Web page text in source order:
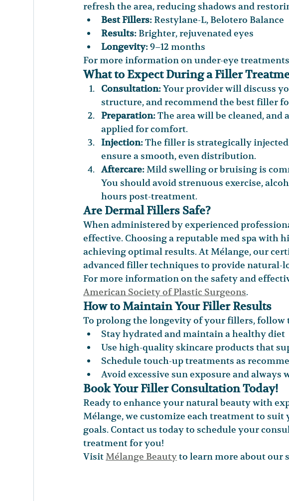
refresh the area, reducing shadows and
Best Fillers: Restylane-L, Belotero Balance
Results: Brighter, rejuvenated eyes
Longevity: 9–12 months
For more information on under-eye
What to Expect During a Filler
Consultation: Your provider will discuss
structure, and recommend the best filler
Preparation: The area will be cleaned,
applied for comfort.
Injection: The filler is strategically
ensure a smooth, even distribution.
Aftercare: Mild swelling or bruising is
You should avoid strenuous exercise,
hours post-treatment.
Are Dermal Fillers Safe?
When administered by experienced
effective. Choosing a reputable med spa with
achieving optimal results. At Mélange, our
advanced filler techniques to provide natural-
For more information on the safety and
American Society of Plastic Surgeons.
How to Maintain Your Filler Results
To prolong the longevity of your fillers, follow
Stay hydrated and maintain a healthy diet
Use high-quality skincare products that
Schedule touch-up treatments as
Avoid excessive sun exposure and always
Book Your Filler Consultation Today!
Ready to enhance your natural beauty with
Mélange, we customize each treatment to
goals. Contact us today to schedule your
treatment for you!
Visit Mélange Beauty to learn more about our